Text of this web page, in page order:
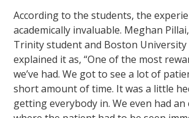
According to the students, the
academically invaluable. Meghan
Trinity student and Boston University
explained it as, “One of the most
we’ve had. We got to see a lot of
short amount of time. It was a little
getting everybody in. We even had an